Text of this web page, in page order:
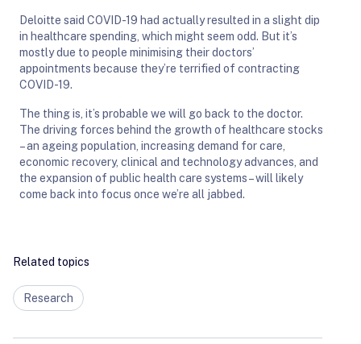
Related topics
Research
Deloitte said COVID-19 had actually resulted in a slight dip
in healthcare spending, which might seem odd. But it’s
mostly due to people minimising their doctors’
appointments because they’re terrified of contracting
COVID-19.
The thing is, it’s probable we will go back to the doctor.
The driving forces behind the growth of healthcare stocks
– an ageing population, increasing demand for care,
economic recovery, clinical and technology advances, and
the expansion of public health care systems – will likely
come back into focus once we’re all jabbed.